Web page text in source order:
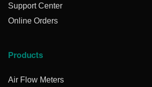
Support Center
Online Orders
Products
Air Flow Meters